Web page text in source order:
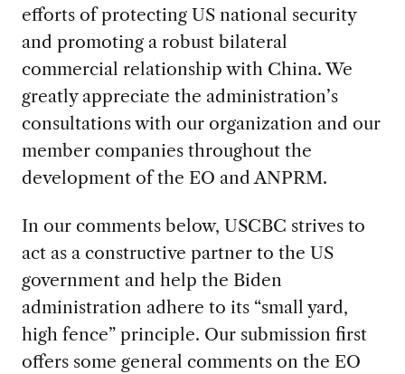
efforts of protecting US national security
and promoting a robust bilateral
commercial relationship with China. We
greatly appreciate the administration’s
consultations with our organization and our
member companies throughout the
development of the EO and ANPRM.
In our comments below, USCBC strives to
act as a constructive partner to the US
government and help the Biden
administration adhere to its “small yard,
high fence” principle. Our submission first
offers some general comments on the EO